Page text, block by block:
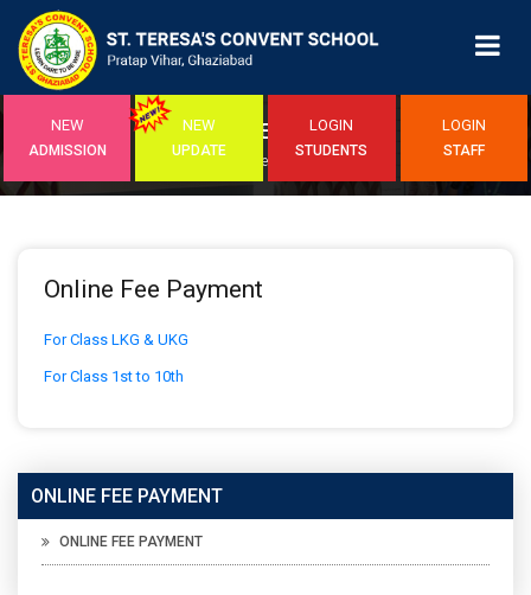
NEW
ADMISSION
NEW
UPDATE
LOGIN
STUDENTS
LOGIN
STAFF
ONLINE FEE PAYMENT
/Online Fee Payment
Online Fee Payment
For Class LKG & UKG
For Class 1st to 10th
ONLINE FEE PAYMENT
ONLINE FEE PAYMENT